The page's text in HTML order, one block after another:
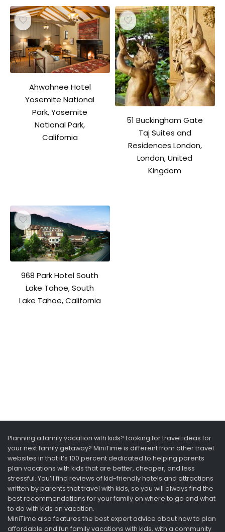
Ahwahnee Hotel
Yosemite National
Park, Yosemite
National Park,
California
51 Buckingham Gate
Taj Suites and
Residences London,
London, United
Kingdom
968 Park Hotel South
Lake Tahoe, South
Lake Tahoe, California
Planning a family vacation with kids? Looking for travel ideas for
your next family getaway? MiniTime is different from other travel
websites in that it’s 100 percent dedicated to helping parents
plan vacations with kids that are better, cheaper, and less
stressful. You’ll find reviews of kid-friendly hotels and attractions
written by parents that travel with kids, so you will always find the
best recommendations for your family on where to go and what
to do with kids on vacation.
MiniTime also features the best expert advice about how to plan
affordable and fun family vacations with kids, with a community